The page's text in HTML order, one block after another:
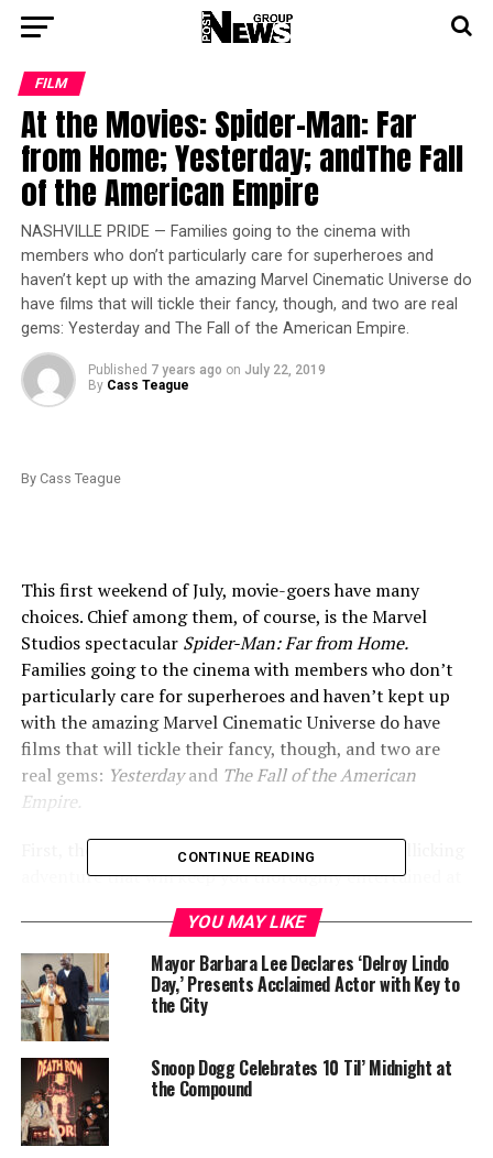
FILM
At the Movies: Spider-Man: Far
from Home; Yesterday; andThe Fall
of the American Empire
NASHVILLE PRIDE — Families going to the cinema with
members who don’t particularly care for superheroes and
haven’t kept up with the amazing Marvel Cinematic Universe do
have films that will tickle their fancy, though, and two are real
gems: Yesterday and The Fall of the American Empire.
Published 7 years ago on July 22, 2019
By Cass Teague
By Cass Teague
This first weekend of July, movie-goers have many
choices. Chief among them, of course, is the Marvel
Studios spectacular Spider-Man: Far from Home.
Families going to the cinema with members who don’t
particularly care for superheroes and haven’t kept up
with the amazing Marvel Cinematic Universe do have
films that will tickle their fancy, though, and two are
real gems: Yesterdayand The Fall of the American
Empire.
First, though,
Spider-Man: Far from Home
is a rollicking
adventure that will keep you thoroughly entertained at
a high level of special effects (taking a dozen visual
effects houses to render), with a few surprises along the
way that will have you gasping, and leave you
completely mind-blown at the end. Speaking of the end,
you have to stay through the end of the credits, and I
mean all the way
and they shut off the projector.
CONTINUE READING
YOU MAY LIKE
Mayor Barbara Lee Declares ‘Delroy Lindo
Day,’ Presents Acclaimed Actor with Key to
the City
Snoop Dogg Celebrates 10 Til’ Midnight at
the Compound